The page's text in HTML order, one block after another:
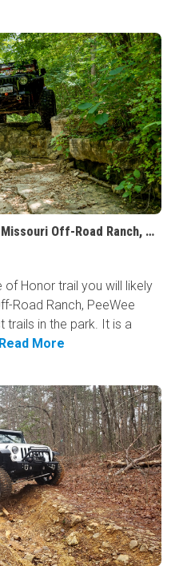
PeeWee Crossing - Southern Missouri Off-Road Ranch, Missouri
Honor trail you will likely
Road Ranch, PeeWee
trails in the park. It is a
Read More